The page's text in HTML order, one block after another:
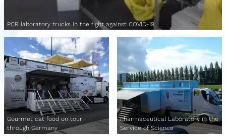
PCR laboratory trucks in the fight against COVID-19
Gourmet cat food on tour
through Germany
Pharmaceutical Laboratory in the
Service of Science